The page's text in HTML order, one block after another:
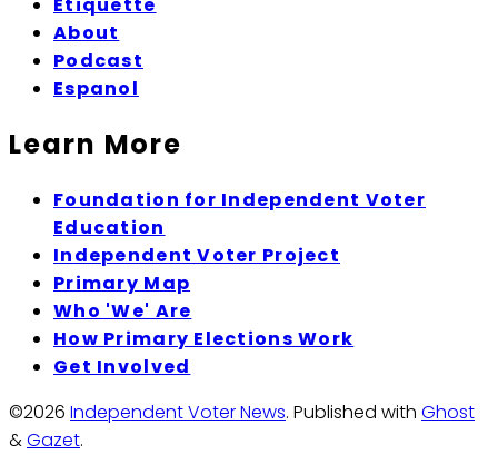
About
Podcast
Espanol
Learn More
Foundation for Independent Voter
Education
Independent Voter Project
Primary Map
Who 'We' Are
How Primary Elections Work
Get Involved
©2026 Independent Voter News. Published with Ghost
&Gazet.